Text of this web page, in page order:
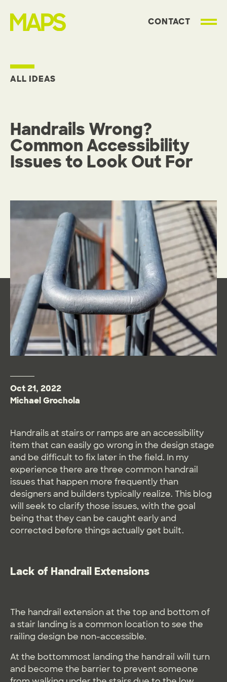
CONTACT
ALL IDEAS
Handrails Wrong?
Common Accessibility
Issues to Look Out For
Oct 21, 2022
Michael Grochola
Handrails at stairs or ramps are an accessibility
item that can easily go wrong in the design stage
and be difficult to fix later in the field. In my
experience there are three common handrail
issues that happen more frequently than
designers and builders typically realize. This blog
will seek to clarify those issues, with the goal
being that they can be caught early and
corrected before things actually get built.
Lack of Handrail Extensions
The handrail extension at the top and bottom of
a stair landing is a common location to see the
railing design be non-accessible.
At the bottommost landing the handrail will turn
and become the barrier to prevent someone